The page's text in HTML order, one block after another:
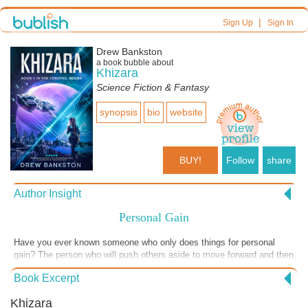
Sign Up| Sign In
Drew Bankston
a book bubble about
Khizara
Science Fiction & Fantasy
synopsis bio website
BUY! Follow share
Author Insight
Personal Gain
Have you ever known someone who only does things for personal
gain? The person who will push others aside to move forward and then
smile and coddle someone older and with power, only to gain some
advantage? This excerpt shows such a person. One of the
character in an effort to exploit her successes and make them his
Book Excerpt
Khizara